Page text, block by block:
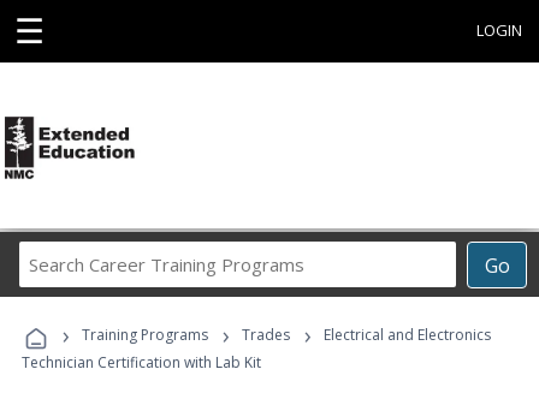
☰ LOGIN
Go
Career
Programs
› Training Programs › Trades ›
Electrical and Electronics
Technician Certification with Lab Kit